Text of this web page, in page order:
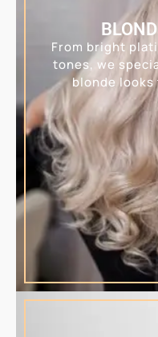
From bright
tones, we
blonde